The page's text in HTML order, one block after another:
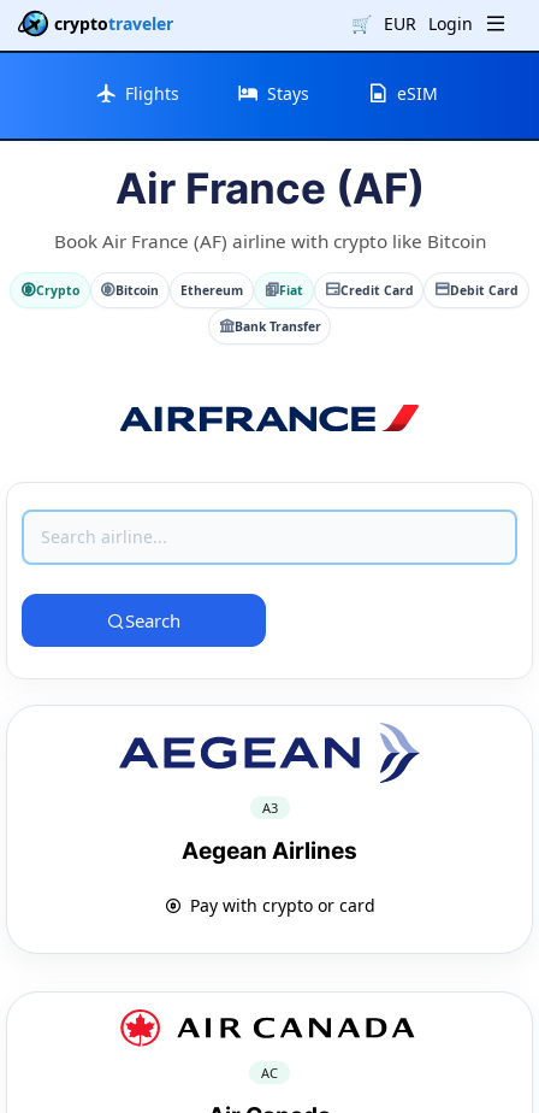
cryptotraveler 🛒 EUR Login
Flights Stays eSIM
Air France (AF)
Book Air France (AF) airline with crypto like Bitcoin
Crypto Bitcoin Ethereum Fiat Credit Card Debit Card
Bank Transfer
Search
A3
Aegean Airlines
Pay with crypto or card
AC